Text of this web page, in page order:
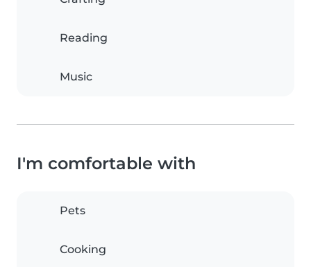
Reading
Music
I'm comfortable with
Pets
Cooking